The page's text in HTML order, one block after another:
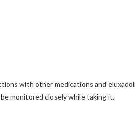
with other medications and
monitored closely while taking it.